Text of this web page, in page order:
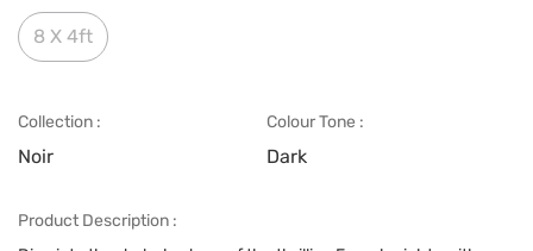
8 X 4ft
Collection :
Noir
Colour Tone :
Dark
Product Description :